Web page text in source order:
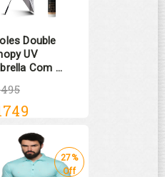
Double
UV
Com ...
27%
Off